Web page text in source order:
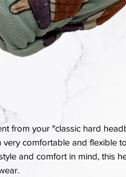
from your "classic hard
comfortable and flexible
and comfort in mind, this